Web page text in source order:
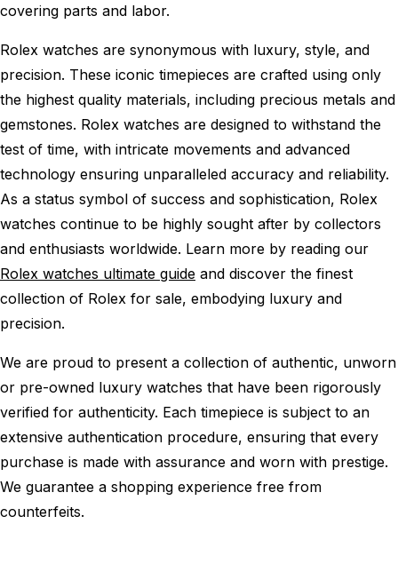
covering parts and labor.
Rolex watches are synonymous with luxury, style, and
precision. These iconic timepieces are crafted using only
the highest quality materials, including precious metals and
gemstones. Rolex watches are designed to withstand the
test of time, with intricate movements and advanced
technology ensuring unparalleled accuracy and reliability.
As a status symbol of success and sophistication, Rolex
watches continue to be highly sought after by collectors
and enthusiasts worldwide. Learn more by reading our
Rolex watches ultimate guide and discover the finest
collection of Rolex for sale, embodying luxury and
precision.
We are proud to present a collection of authentic, unworn
or pre-owned luxury watches that have been rigorously
verified for authenticity. Each timepiece is subject to an
extensive authentication procedure, ensuring that every
purchase is made with assurance and worn with prestige.
We guarantee a shopping experience free from
counterfeits.